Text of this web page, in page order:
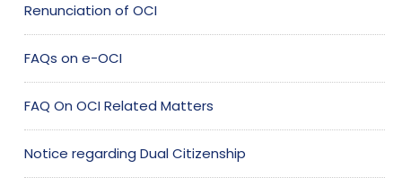
Renunciation of OCI
FAQs on e-OCI
FAQ On OCI Related Matters
Notice regarding Dual Citizenship